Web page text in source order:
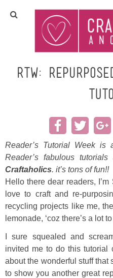
All
RTW:
Reader’s Tutorial Week
Reader’s fabulous
Craftaholics. it’s tons of fun!!
Hello there dear readers,
love to craft and re-
recycling projects like me,
lemonade, ‘coz there’s a lot
I sure squealed and
invited me to do this tutorial
about the wonderful stuff that
to show you another great